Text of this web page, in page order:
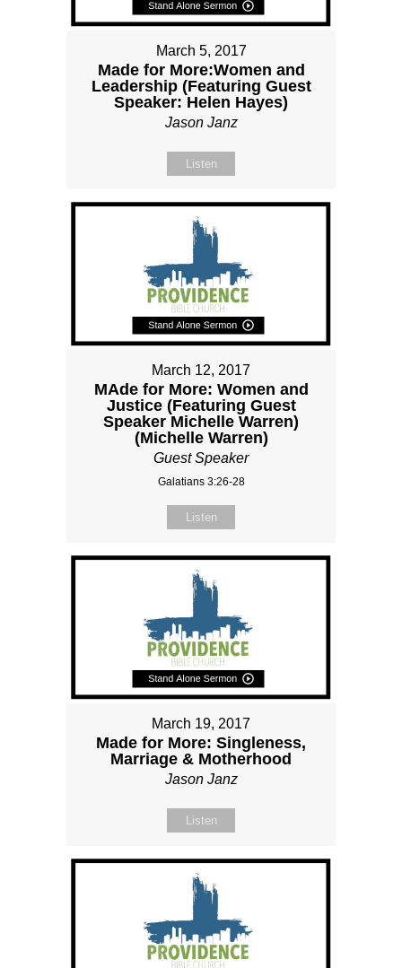
March 5, 2017
Made for More:Women and
Leadership (Featuring Guest
Speaker: Helen Hayes)
Jason Janz
Listen
March 12, 2017
MAde for More: Women and
Justice (Featuring Guest
Speaker Michelle Warren)
(Michelle Warren)
Guest Speaker
Galatians 3:26-28
Listen
March 19, 2017
Made for More: Singleness,
Marriage & Motherhood
Jason Janz
Listen